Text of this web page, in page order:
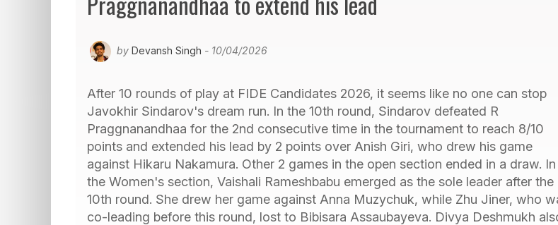
by Devansh Singh - 10/04/2026
After 10 rounds of play at FIDE Candidates 2026, it seems like no one can stop
Javokhir Sindarov's dream run. In the 10th round, Sindarov defeated R
Praggnanandhaa for the 2nd consecutive time in the tournament to reach 8/10
points and extended his lead by 2 points over Anish Giri, who drew his game
against Hikaru Nakamura. Other 2 games in the open section ended in a draw. In
the Women's section, Vaishali Rameshbabu emerged as the sole leader after the
10th round. She drew her game against Anna Muzychuk, while Zhu Jiner, who
co-leading before this round, lost to Bibisara Assaubayeva. Divya Deshmukh